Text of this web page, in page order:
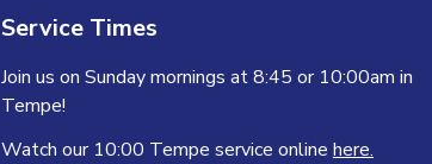
Service Times
Join us on Sunday mornings at 8:45 or 10:00am in
Tempe!
Watch our 10:00 Tempe service online here.